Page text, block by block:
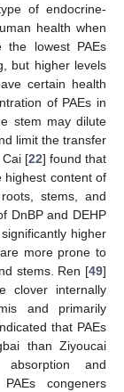
of endocrine-
health when
lowest PAEs
but higher levels
certain health
of PAEs in
stem may dilute
limit the transfer
Cai [22] found that
highest content of
stems, and
DnBP and DEHP
higher
more prone to
stems. Ren [49]
clover internally
and primarily
that PAEs
than Ziyoucai
and
congeners